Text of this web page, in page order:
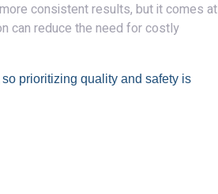
consistent results, but it comes at
can reduce the need for costly
prioritizing quality and safety is